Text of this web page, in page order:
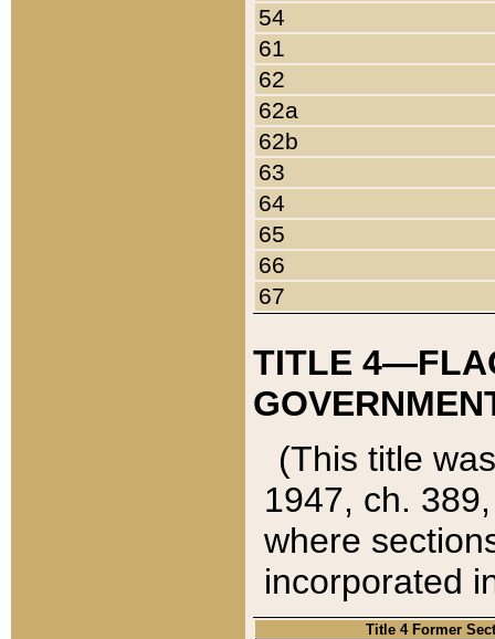
54
61
62
62a
62b
63
64
65
66
67
TITLE
(This title
1947, ch.
where
incorporated
Title 4 Former